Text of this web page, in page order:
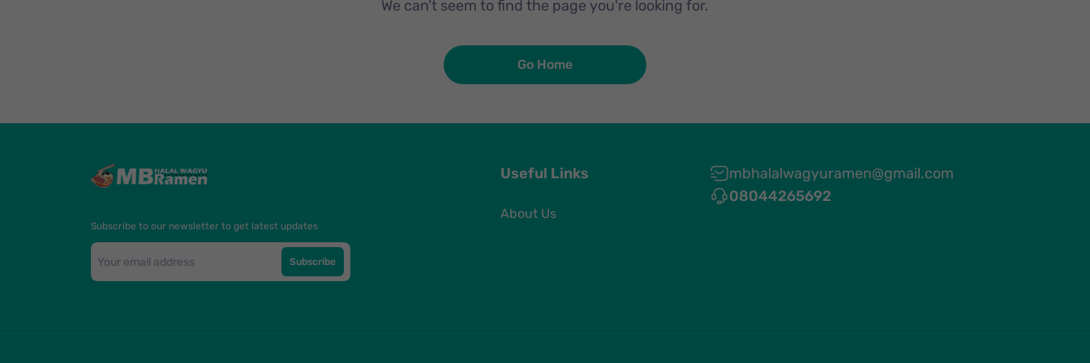
We can’t seem to find the page you're looking for.
Go Home
Subscribe to our newsletter to get latest updates
Subscribe
Useful Links
About Us
mbhalalwagyuramen@gmail.com
08044265692